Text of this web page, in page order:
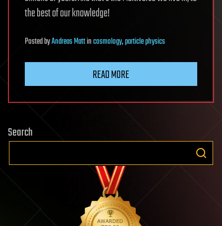
the best of our knowledge!
PostedbyAndreas Mattincosmology,particle physics
READ MORE
Search